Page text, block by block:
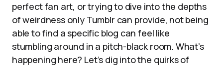
perfect fan art, or trying to dive into the depths
of weirdness only Tumblr can provide, not being
able to find a specific blog can feel like
stumbling around in a pitch-black room. What’s
happening here? Let’s dig into the quirks of